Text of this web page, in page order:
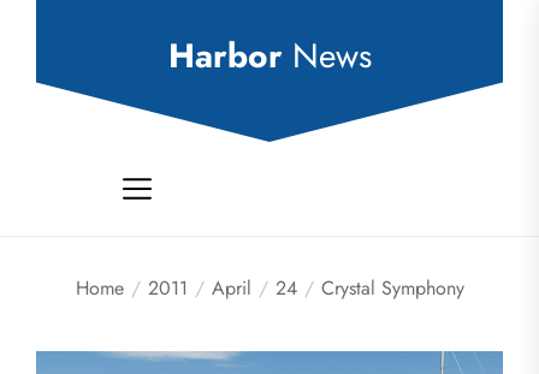
Harbor News
Home 2011 April 24 Crystal Symphony